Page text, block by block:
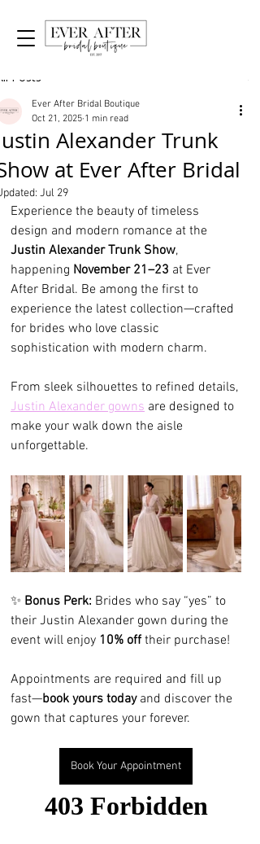
Posts
Alexander Trunk
at Ever After Bridal
Ever After Bridal Boutique
Oct 21, 2025 1 min read
Jul 29
Experience the beauty of timeless
design and modern romance at the
Justin Alexander Trunk Show,
happening November 21–23 at Ever
After Bridal. Be among the first to
experience the latest collection—crafted
for brides who love classic
sophistication with modern charm.
From sleek silhouettes to refined details,
Justin Alexander gowns are designed to
make your walk down the aisle
unforgettable.
✨ Bonus Perk: Brides who say “yes” to
their Justin Alexander gown during the
event will enjoy 10% off their purchase!
Appointments are required and fill up
fast—book yours today and discover the
gown that captures your forever.
Book Your Appointment